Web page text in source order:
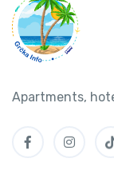
Apartments,